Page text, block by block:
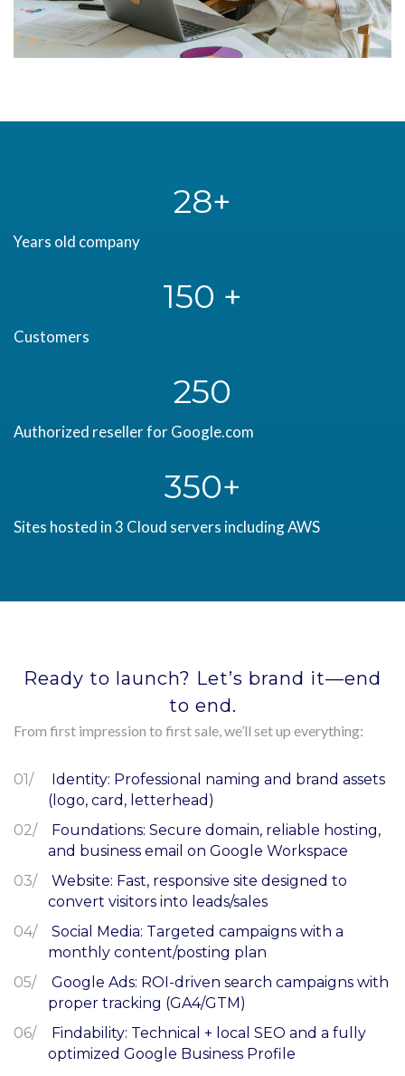
28
Years old company
150 +
Customers
250
Authorized reseller for Google.com
350
Sites hosted in 3 Cloud servers including AWS
Ready to launch? Let’s brand it—end
to end.
From first impression to first sale, we’ll set up everything:
Identity: Professional naming and brand assets
(logo, card, letterhead)
Foundations: Secure domain, reliable hosting,
and business email on Google Workspace
Website: Fast, responsive site designed to
convert visitors into leads/sales
Social Media: Targeted campaigns with a
monthly content/posting plan
Google Ads: ROI-driven search campaigns with
proper tracking (GA4/GTM)
Findability: Technical + local SEO and a fully
optimized Google Business Profile